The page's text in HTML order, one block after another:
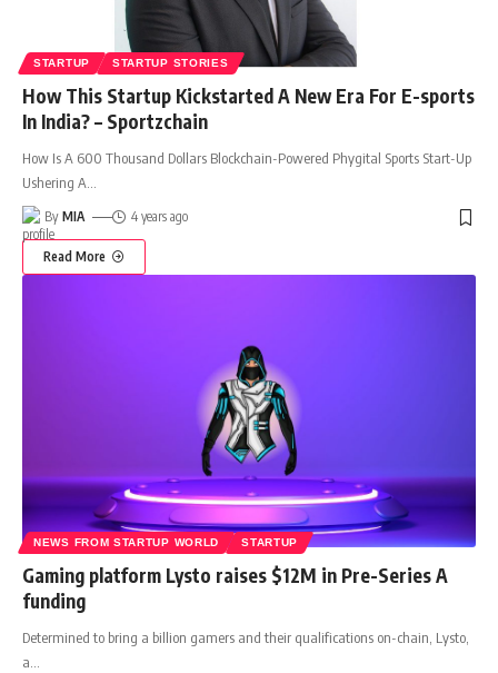
STARTUP STARTUP STORIES
How This Startup Kickstarted A New Era For E-sports
In India? – Sportzchain
How Is A 600 Thousand Dollars Blockchain-Powered Phygital Sports Start-Up
Ushering A…
By MIA 4 years ago
Read More
NEWS FROM STARTUP WORLD STARTUP
Gaming platform Lysto raises $12M in Pre-Series A
funding
Determined to bring a billion gamers and their qualifications on-chain, Lysto,
a